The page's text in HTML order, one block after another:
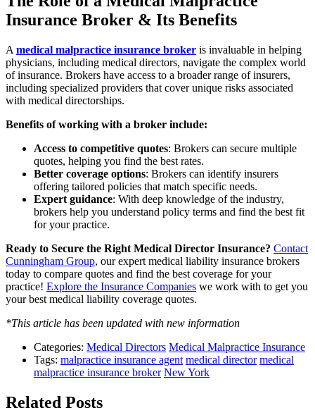
Insurance Broker & Its Benefits
A medical malpractice insurance broker is invaluable in helping
physicians, including medical directors, navigate the complex world
of insurance. Brokers have access to a broader range of insurers,
including specialized providers that cover unique risks associated
with medical directorships.
Benefits of working with a broker include:
Access to competitive quotes: Brokers can secure multiple
quotes, helping you find the best rates.
Better coverage options: Brokers can identify insurers
offering tailored policies that match specific needs.
Expert guidance: With deep knowledge of the industry,
brokers help you understand policy terms and find the best fit
for your practice.
Ready to Secure the Right Medical Director Insurance? Contact
Cunningham Group, our expert medical liability insurance brokers
today to compare quotes and find the best coverage for your
practice! Explore the Insurance Companies we work with to get you
your best medical liability coverage quotes.
*This article has been updated with new information
Categories: Medical Directors Medical Malpractice Insurance
Tags: malpractice insurance agent medical director medical
malpractice insurance broker New York
Related Posts